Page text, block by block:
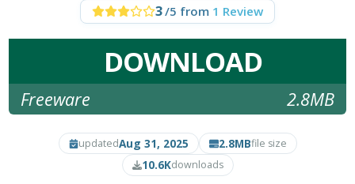
3/5 from 1 Review
DOWNLOAD
Freeware 2.8MB
updatedAug 31, 2025 2.8MBfile size
10.6Kdownloads